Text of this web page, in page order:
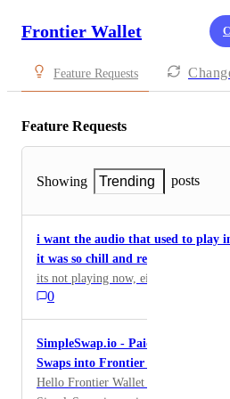
Frontier Wallet
Feature Requests
Feature Requests
Showing Trending posts
i want the audio that used to play
it was so chill and relaxing
its not playing now, either fix it or
0
SimpleSwap.io - Paid Integration
Swaps into Frontier Wallet &
Hello Frontier Wallet Team! It’s Alex